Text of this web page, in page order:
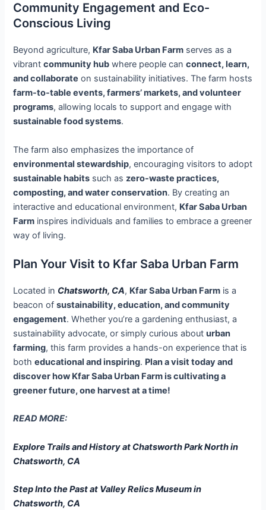
Community Engagement and Eco-
Conscious Living
Beyond agriculture, Kfar Saba Urban Farm serves as a
vibrantcommunity hub where people canconnect, learn,
and collaborate on sustainability initiatives. The farm hosts
farm-to-table events, farmers’ markets, and volunteer
programs, allowing locals to support and engage with
sustainable food systems.
The farm also emphasizes the importance of
environmental stewardship, encouraging visitors to adopt
sustainable habits such aszero-waste practices,
composting, and water conservation. By creating an
interactive and educational environment, Kfar Saba Urban
Farm inspires individuals and families to embrace a greener
way of living.
Plan Your Visit to Kfar Saba Urban Farm
Located in Chatsworth, CA, Kfar Saba Urban Farm is a
beacon ofsustainability, education, and community
engagement. Whether you’re a gardening enthusiast, a
sustainability advocate, or simply curious abouturban
farming, this farm provides a hands-on experience that is
botheducational and inspiring. Plan a visit today and
discover how Kfar Saba Urban Farm is cultivating a
greener future, one harvest at a time!
READ MORE:
Explore Trails and History at Chatsworth Park North in
Chatsworth, CA
Step Into the Past at Valley Relics Museum in
Chatsworth, CA